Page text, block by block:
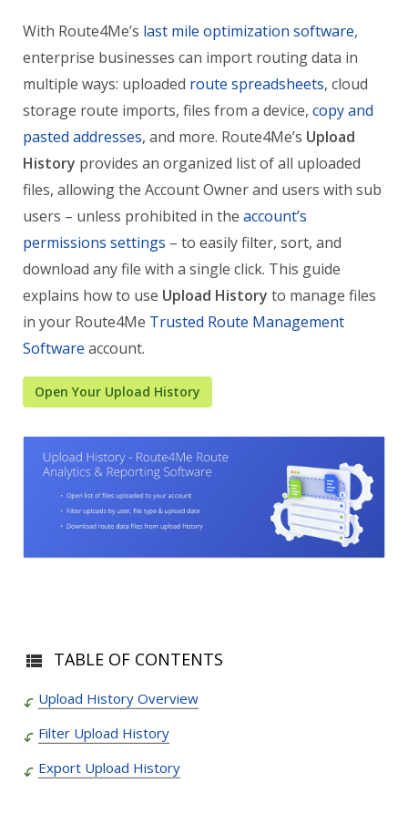
With Route4Me’s last mile optimization software,
enterprise businesses can import routing data in
multiple ways: uploaded route spreadsheets, cloud
storage route imports, files from a device, copy and
pasted addresses, and more. Route4Me’s Upload
History provides an organized list of all uploaded
files, allowing the Account Owner and users with sub
users – unless prohibited in the account’s
permissions settings – to easily filter, sort, and
download any file with a single click. This guide
explains how to use Upload History to manage files
in your Route4Me Trusted Route Management
Software account.
Open Your Upload History
TABLE OF CONTENTS
Upload History Overview
Filter Upload History
Export Upload History